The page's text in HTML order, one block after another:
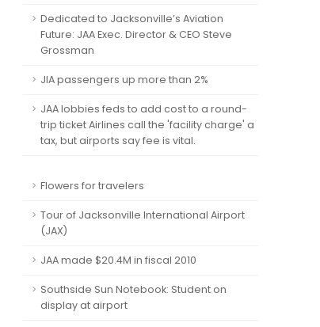
Dedicated to Jacksonville’s Aviation
Future: JAA Exec. Director & CEO Steve
Grossman
JIA passengers up more than 2%
JAA lobbies feds to add cost to a round-
trip ticket Airlines call the 'facility charge' a
tax, but airports say fee is vital.
Flowers for travelers
Tour of Jacksonville International Airport
(JAX)
JAA made $20.4M in fiscal 2010
Southside Sun Notebook: Student on
display at airport